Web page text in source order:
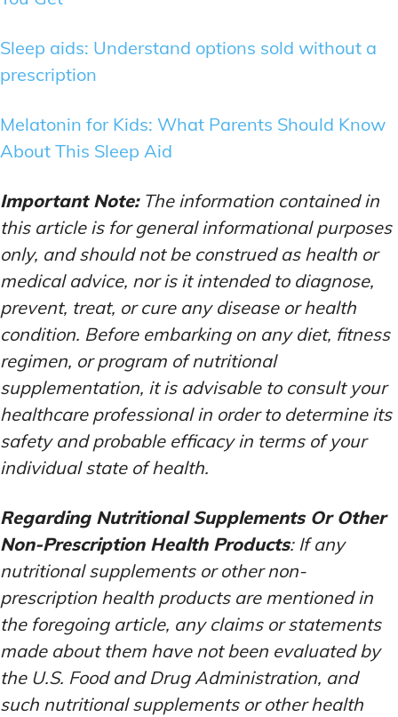
Sleep aids: Understand options sold without a
prescription
Melatonin for Kids: What Parents Should Know
About This Sleep Aid
Important Note:The information contained in
this article is for general informational purposes
only, and should not be construed as health or
medical advice, nor is it intended to diagnose,
prevent, treat, or cure any disease or health
condition. Before embarking on any diet, fitness
regimen, or program of nutritional
supplementation, it is advisable to consult your
healthcare professional in order to determine its
safety and probable efficacy in terms of your
individual state of health.
Regarding Nutritional Supplements Or Other
Non-Prescription Health Products: If any
nutritional supplements or other non-
prescription health products are mentioned in
the foregoing article, any claims or statements
made about them have not been evaluated by
the U.S. Food and Drug Administration, and
such nutritional supplements or other health